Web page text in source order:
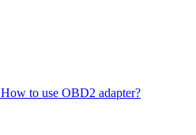
How to use OBD2 adapter?